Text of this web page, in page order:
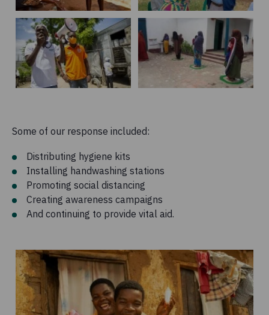
Some of our response included:
Distributing hygiene kits
Installing handwashing stations
Promoting social distancing
Creating awareness campaigns
And continuing to provide vital aid.